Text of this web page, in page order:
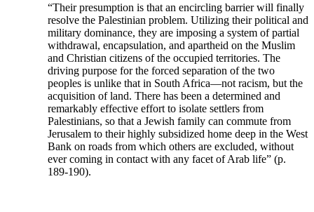
“Their presumption is that an encircling barrier will finally
resolve the Palestinian problem. Utilizing their political and
military dominance, they are imposing a system of partial
withdrawal, encapsulation, and apartheid on the Muslim
and Christian citizens of the occupied territories. The
driving purpose for the forced separation of the two
peoples is unlike that in South Africa—not racism, but the
acquisition of land. There has been a determined and
remarkably effective effort to isolate settlers from
Palestinians, so that a Jewish family can commute from
Jerusalem to their highly subsidized home deep in the West
Bank on roads from which others are excluded, without
ever coming in contact with any facet of Arab life” (p.
189-190).